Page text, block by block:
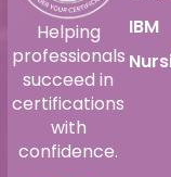
Helping
professionals
succeed in
certifications
with
confidence.
IBM